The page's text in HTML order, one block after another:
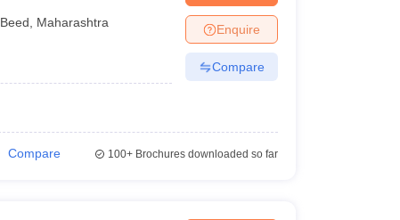
Beed Maharashtra Enquire
Compare
Compare 100+Brochures downloaded so far